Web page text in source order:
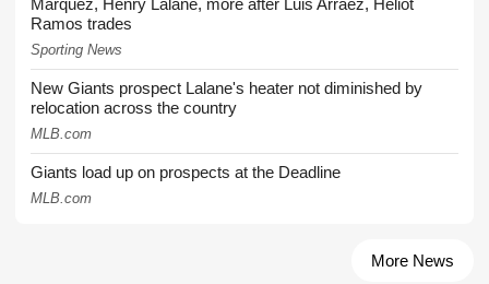
Ramos trades
Sporting News
New Giants prospect Lalane's heater not diminished by
relocation across the country
MLB.com
Giants load up on prospects at the Deadline
MLB.com
More News